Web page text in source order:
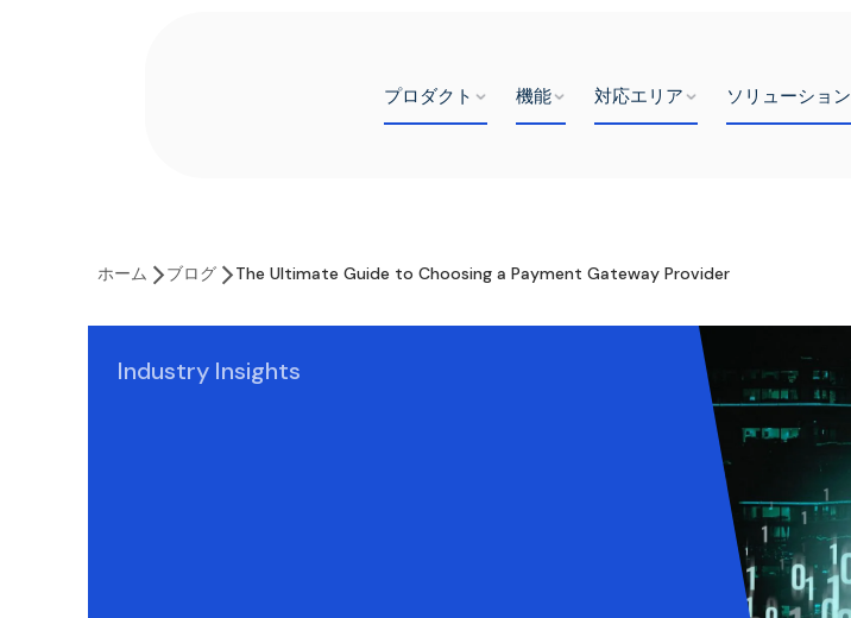
プロダクト 機能 対応エリア ソリューション
ホーム ブログ The Ultimate Guide to Choosing a Payment Gateway Provider
Industry Insights